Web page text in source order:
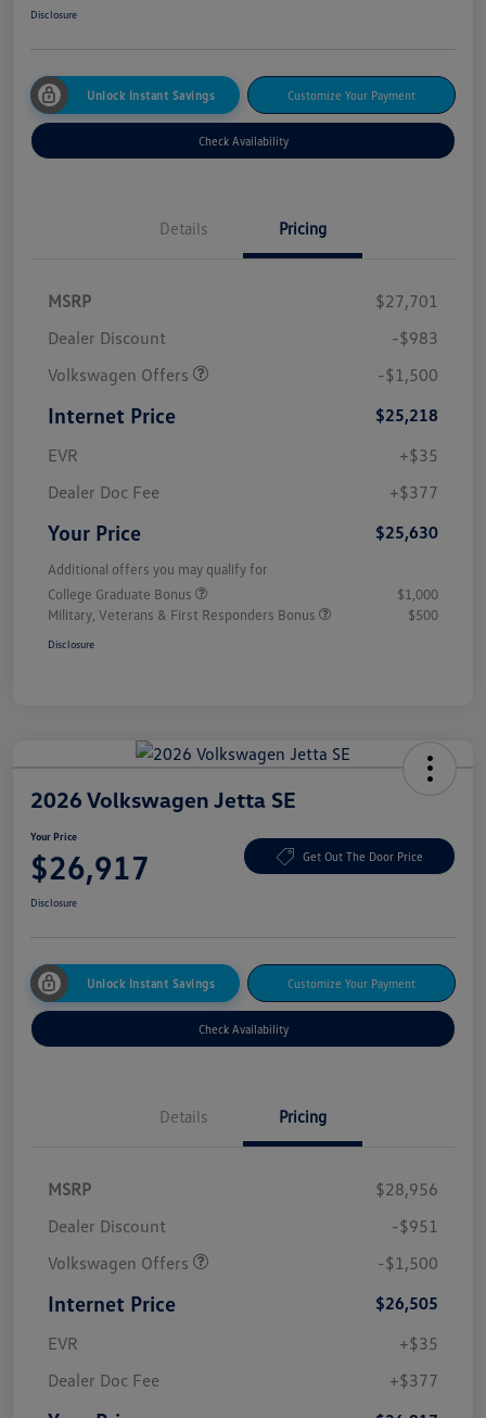
Disclosure
Unlock Instant Savings Customize Your Payment
Check Availability
Details Pricing
MSRP
$27,701
Dealer Discount
-$983
Volkswagen Offers
-$1,500
Internet Price
$25,218
EVR
+$35
Dealer Doc Fee
+$377
Your Price $25,630
Additional offers you may qualify for
College Graduate Bonus
$1,000
Military, Veterans & First Responders Bonus
$500
Disclosure
2026 Volkswagen Jetta SE
Your Price
$26,917 Get Out The Door Price
Disclosure
Unlock Instant Savings Customize Your Payment
Check Availability
Details Pricing
MSRP
$28,956
Dealer Discount
-$951
Volkswagen Offers
-$1,500
Internet Price
$26,505
EVR
+$35
Dealer Doc Fee
+$377